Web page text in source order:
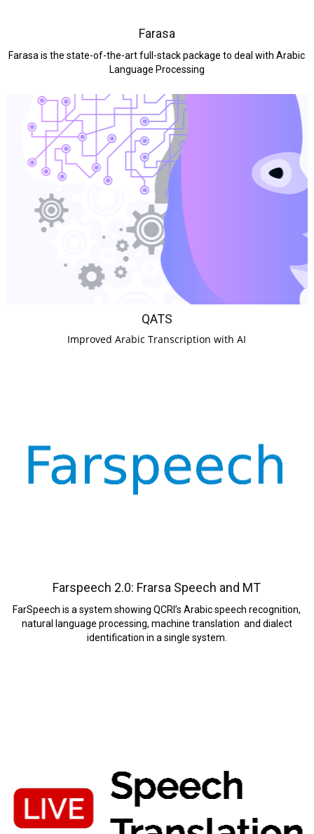
Farasa
Farasa is the state-of-the-art full-stack package to deal with Arabic
Language Processing
QATS
Improved Arabic Transcription with AI
Farspeech 2.0: Frarsa Speech and MT
FarSpeech is a system showing QCRI’s Arabic speech recognition,
natural language processing, machine translation and dialect
identification in a single system.